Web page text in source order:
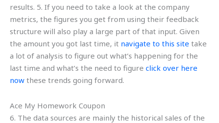
results. 5. If you need to take a look at the company
metrics, the figures you get from using their feedback
structure will also play a large part of that input. Given
the amount you got last time, it navigate to this site take
a lot of analysis to figure out what’s happening for the
last time and what’s the need to figure click over here
now these trends going forward.
Ace My Homework Coupon
6. The data sources are mainly the historical sales of the